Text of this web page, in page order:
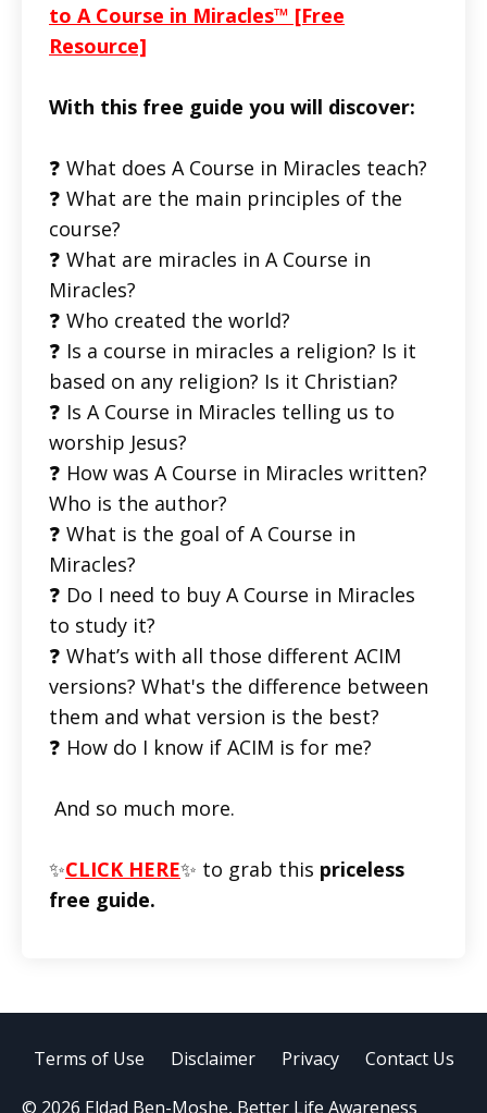
to A Course in Miracles™ [Free
Resource]
With this free guide you will discover:
❓ What does A Course in Miracles teach?
❓ What are the main principles of the
course?
❓ What are miracles in A Course in
Miracles?
❓ Who created the world?
❓ Is a course in miracles a religion? Is it
based on any religion? Is it Christian?
❓ Is A Course in Miracles telling us to
worship Jesus?
❓ How was A Course in Miracles written?
Who is the author?
❓ What is the goal of A Course in
Miracles?
❓ Do I need to buy A Course in Miracles
to study it?
❓ What’s with all those different ACIM
versions? What's the difference between
them and what version is the best?
❓ How do I know if ACIM is for me?
And so much more.
✨CLICK HERE✨ to grab this priceless
free guide.
Terms of Use Disclaimer Privacy Contact Us
© 2026 Eldad Ben-Moshe, Better Life Awareness